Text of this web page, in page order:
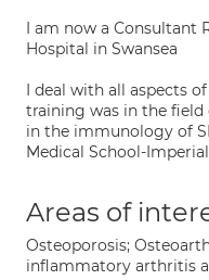
I am now a Consultant
Hospital in Swansea
I deal with all aspects
training was in the field
in the immunology of
Medical School-
Areas of
Osteoporosis;
inflammatory arthritis